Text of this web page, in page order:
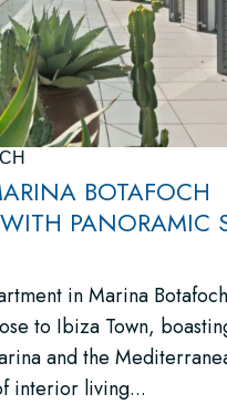
BOTAFOCH
PANORAMIC
in Marina
to Ibiza Town,
and the
interior living...